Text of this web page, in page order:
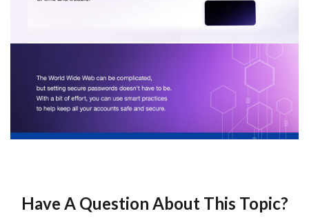
Have A Question About This Topic?